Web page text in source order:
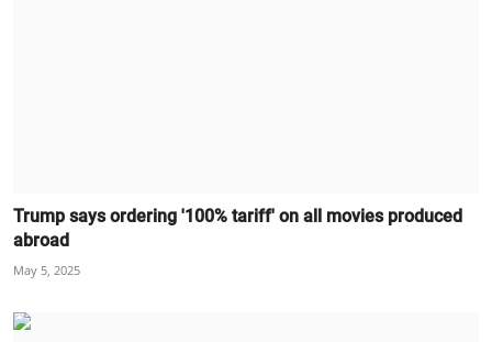
Trump says ordering '100% tariff' on all movies produced
abroad
May 5, 2025